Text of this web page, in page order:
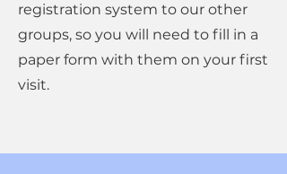
registration system to our other
groups, so you will need to fill in a
paper form with them on your first
visit.